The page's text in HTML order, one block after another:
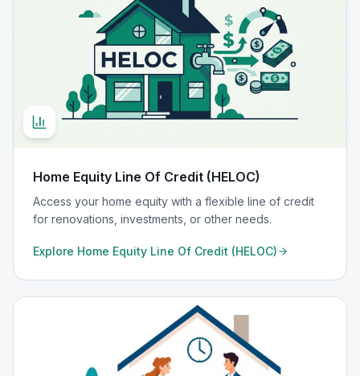
Home Equity Line Of Credit (HELOC)
Access your home equity with a flexible line of credit
for renovations, investments, or other needs.
Explore Home Equity Line Of Credit (HELOC)